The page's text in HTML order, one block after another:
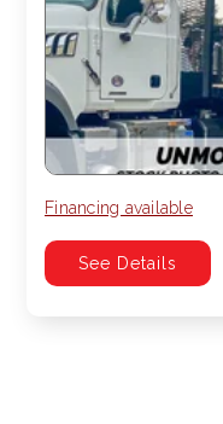
Financing available
See Details